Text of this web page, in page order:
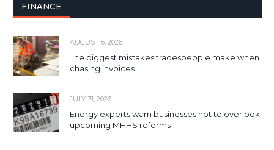
FINANCE
AUGUST 6, 2026
The biggest mistakes tradespeople make when
chasing invoices
JULY 31, 2026
Energy experts warn businesses not to overlook
upcoming MHHS reforms